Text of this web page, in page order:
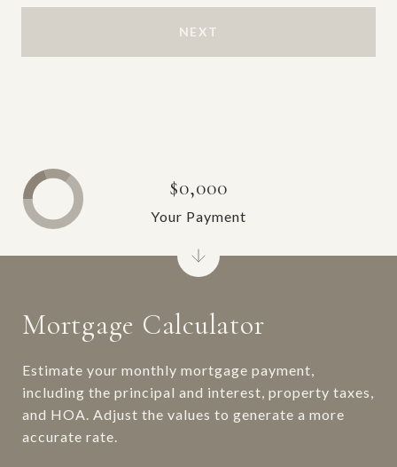
NEXT
Mortgage Calculator
Estimate your monthly mortgage payment,
including the principal and interest, property taxes,
and HOA. Adjust the values to generate a more
accurate rate.
$0,000
Your Payment